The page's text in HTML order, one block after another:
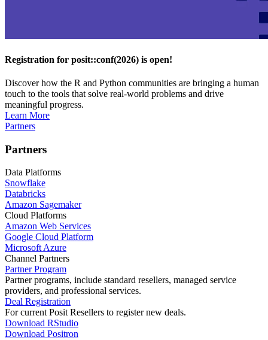
Registration for posit::conf(2026) is open!
Discover how the R and Python communities are bringing a human
touch to the tools that solve real-world problems and drive
meaningful progress.
Learn More
Partners
Partners
Data Platforms
Snowflake
Databricks
Amazon Sagemaker
Cloud Platforms
Amazon Web Services
Google Cloud Platform
Microsoft Azure
Channel Partners
Partner Program
Partner programs, include standard resellers, managed service
providers, and professional services.
Deal Registration
For current Posit Resellers to register new deals.
Download RStudio
Download Positron